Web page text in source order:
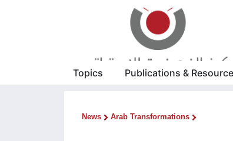
Topics Publications &
News Arab Transformations